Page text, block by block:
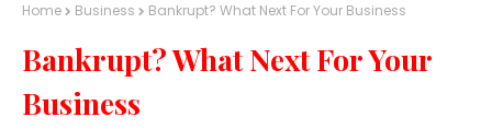
Home Business Bankrupt? What Next For Your Business
Bankrupt? What Next For Your
Business